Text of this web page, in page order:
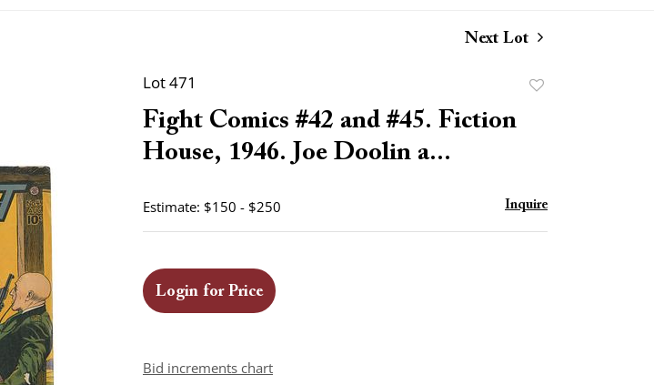
Next Lot
Lot 471
Fight Comics #42 and #45. Fiction
House, 1946. Joe Doolin a...
Estimate: $150 - $250 Inquire
Login for Price
Bid increments chart